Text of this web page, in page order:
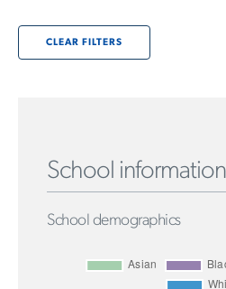
CLEAR FILTERS
School information
School demographics